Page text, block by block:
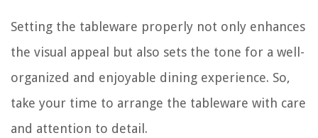
Setting the tableware properly not only enhances
the visual appeal but also sets the tone for a well-
organized and enjoyable dining experience. So,
take your time to arrange the tableware with care
and attention to detail.